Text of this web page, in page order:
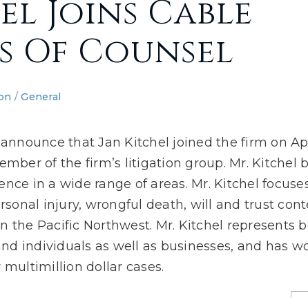
Joins Cable
Of Counsel
/General
that Jan Kitchel joined the firm on
of the firm’s litigation group. Mr. Kitchel
in a wide range of areas. Mr. Kitchel
injury, wrongful death, will and trust
the Pacific Northwest. Mr. Kitchel represents
individuals as well as businesses, and has
multimillion dollar cases.